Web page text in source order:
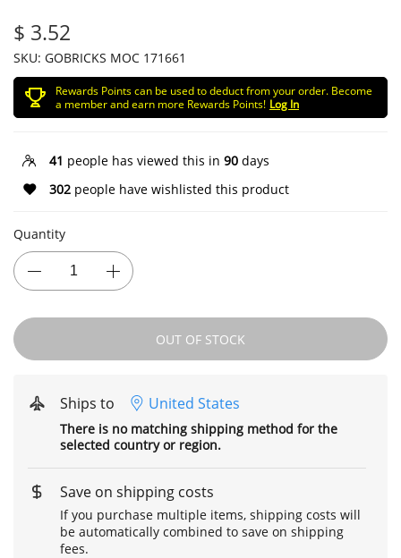
$ 3.52
SKU: GOBRICKS MOC 171661
Rewards Points can be used to deduct from your order. Become
a member and earn more Rewards Points! Log In
41 people has viewed this in 90 days
302 people have wishlisted this product
Quantity
OUT OF STOCK
Ships to United States
There is no matching shipping method for the
selected country or region.
Save on shipping costs
If you purchase multiple items, shipping costs will
be automatically combined to save on shipping
fees.